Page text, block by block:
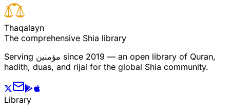
Thaqalayn
The comprehensive Shia library
Serving مؤمنین since 2019 — an open library of Quran,
hadith, duas, and rijal for the global Shia community.
Library